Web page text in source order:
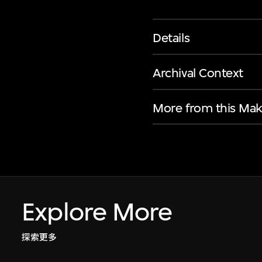
Details
Archival Context
More from this
Explore More
探索更多